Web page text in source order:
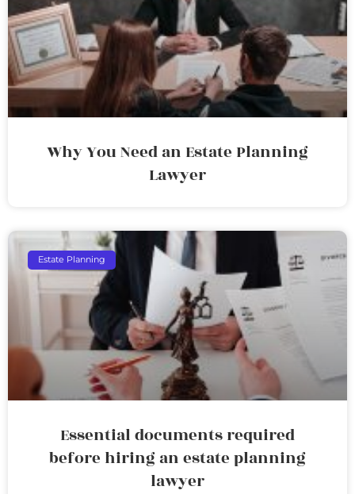
Why You Need an Estate Planning
Lawyer
Estate Planning
Essential documents required
before hiring an estate planning
lawyer